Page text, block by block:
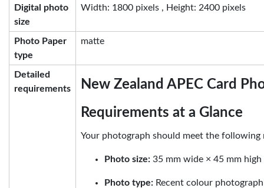
Digital photo
size
Width: 1800 pixels , Height: 2400 pixels
Photo Paper
type
matte
Detailed
requirements
New Zealand APEC Card
Requirements at a Glance
Your photograph should meet the following
Photo size: 35 mm wide × 45 mm high
Photo type: Recent colour photograph